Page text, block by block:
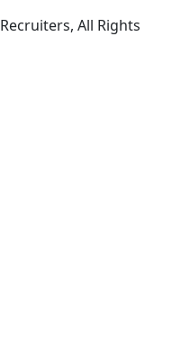
Recruiters, All Rights